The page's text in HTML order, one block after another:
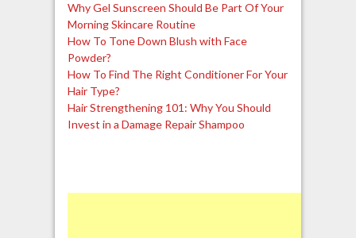
Why Gel Sunscreen Should Be Part Of Your
Morning Skincare Routine
How To Tone Down Blush with Face
Powder?
How To Find The Right Conditioner For Your
Hair Type?
Hair Strengthening 101: Why You Should
Invest in a Damage Repair Shampoo